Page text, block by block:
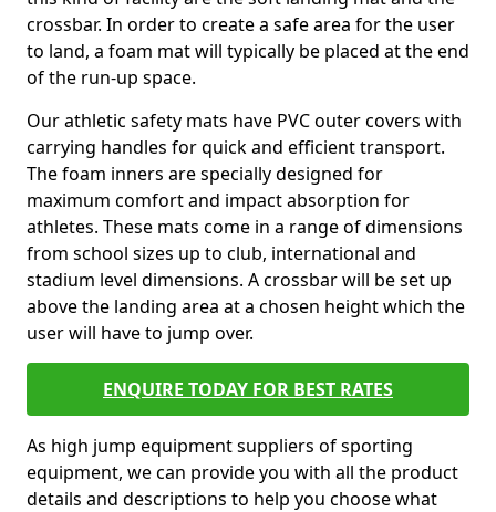
crossbar. In order to create a safe area for the user
to land, a foam mat will typically be placed at the end
of the run-up space.
Our athletic safety mats have PVC outer covers with
carrying handles for quick and efficient transport.
The foam inners are specially designed for
maximum comfort and impact absorption for
athletes. These mats come in a range of dimensions
from school sizes up to club, international and
stadium level dimensions. A crossbar will be set up
above the landing area at a chosen height which the
user will have to jump over.
ENQUIRE TODAY FOR BEST RATES
As high jump equipment suppliers of sporting
equipment, we can provide you with all the product
details and descriptions to help you choose what